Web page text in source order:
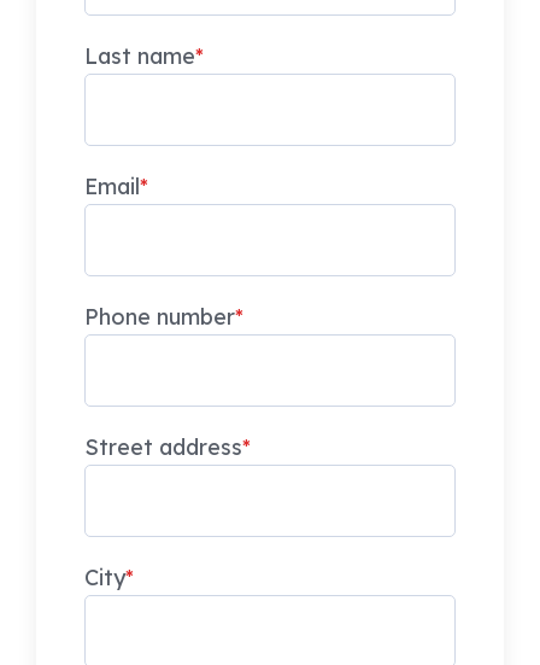
Last name*
Email*
Phone number*
Street address*
City*